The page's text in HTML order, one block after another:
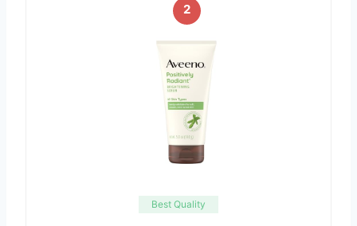
2
Best Quality